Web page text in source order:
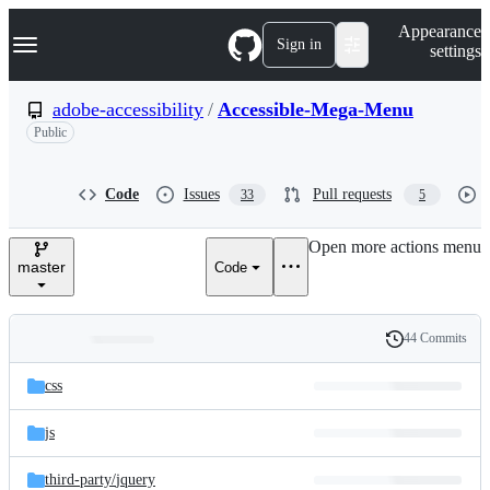
k
p
n
Navigation Menu Sign in
Appearance
settings
adobe-accessibility / Accessible-Mega-Menu
Public
Code Issues 33 Pull requests 5
master Code
Open more actions menu
and
files
Latest
commit
History
44 Commits
css
js
third-party/jquery